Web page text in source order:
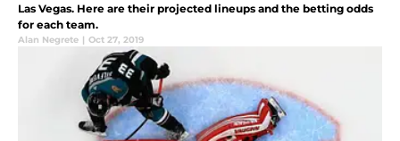
Las Vegas. Here are their projected lineups and the betting odds
for each team.
Alan Negrete | Oct 27, 2019